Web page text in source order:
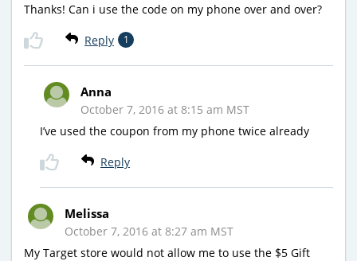
Thanks! Can i use the code on my phone over and over?
Reply 1
Anna
October 7, 2016 at 8:15 am MST
I’ve used the coupon from my phone twice already
Reply
Melissa
October 7, 2016 at 8:27 am MST
My Target store would not allow me to use the $5 Gift